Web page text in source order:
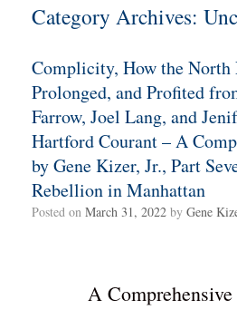
Category Archives:
Complicity, How the North
Prolonged, and Profited
Farrow, Joel Lang, and
Hartford Courant – A
by Gene Kizer, Jr., Part
Rebellion in Manhattan
Posted on March 31, 2022 by Gene
A